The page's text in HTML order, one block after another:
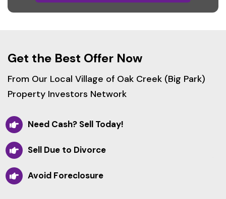
Get the Best Offer Now
From Our Local Village of Oak Creek (Big Park)
Property Investors Network
Need Cash? Sell Today!
Sell Due to Divorce
Avoid Foreclosure